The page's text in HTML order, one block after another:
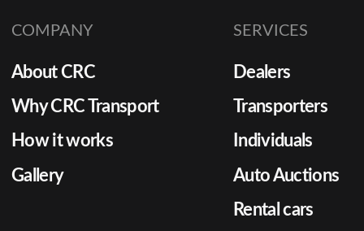
COMPANY
About CRC
Why CRC Transport
How it works
Gallery
SERVICES
Dealers
Transporters
Individuals
Auto Auctions
Rental cars